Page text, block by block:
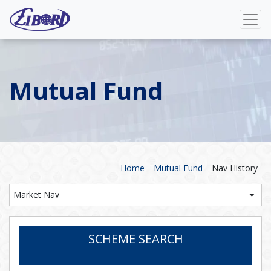
Mutual Fund
Nav History
Mutual Fund
Home
Market Nav
SCHEME SEARCH